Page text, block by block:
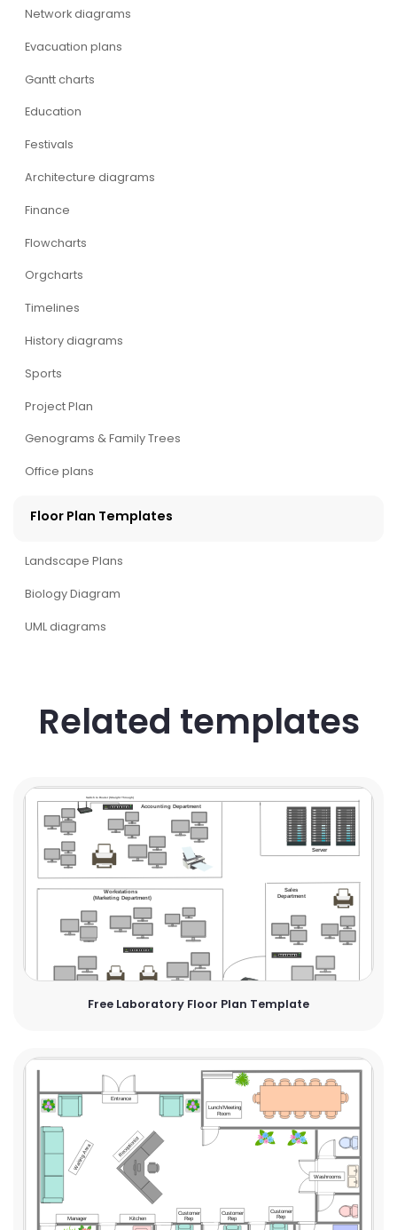
Network diagrams
Evacuation plans
Gantt charts
Education
Festivals
Architecture diagrams
Finance
Flowcharts
Orgcharts
Timelines
History diagrams
Sports
Project Plan
Genograms & Family Trees
Office plans
Floor Plan Templates
Landscape Plans
Biology Diagram
UML diagrams
Related templates
Free Laboratory Floor Plan Template